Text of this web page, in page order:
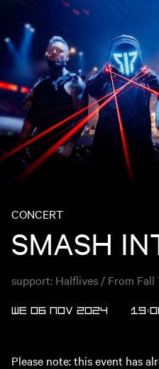
CONCERT
SMASH
support: Halflives / From Fall
WE 06 NOV 2024
Please note: this event has